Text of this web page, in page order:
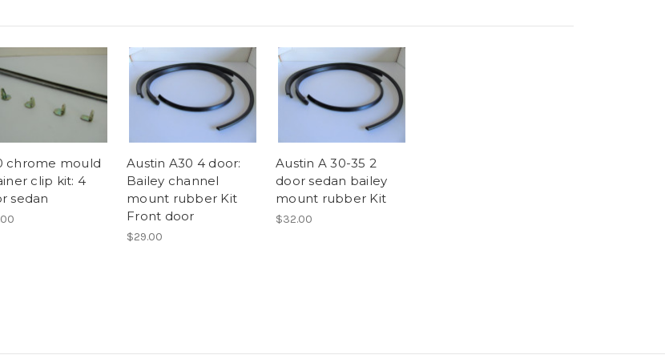
chrome mould
clip kit: 4
sedan
Austin A30 4 door:
Bailey channel
mount rubber Kit
Front door
$29.00
Austin A 30-35 2
door sedan bailey
mount rubber Kit
$32.00